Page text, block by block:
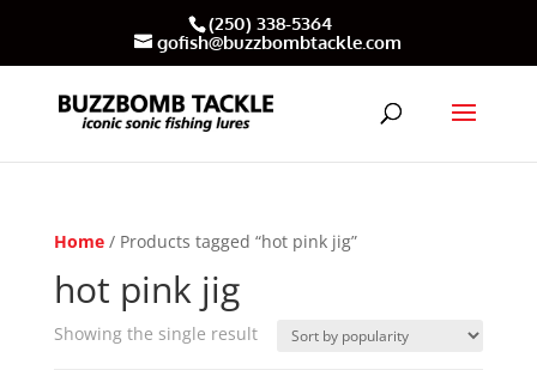
(250) 338-5364
gofish@buzzbombtackle.com
Home/ Products tagged “hot pink jig”
hot pink jig
Showing the single result